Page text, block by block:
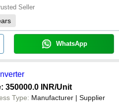
Seller
WhatsApp
Inverter
350000.0 INR/Unit
Type: Manufacturer | Supplier